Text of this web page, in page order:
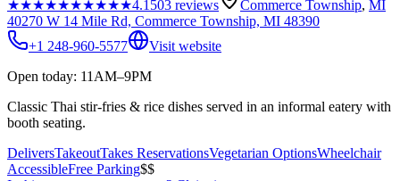
★★★★★★★★★★4.1 503 reviews Commerce Township, MI
40270 W 14 Mile Rd, Commerce Township, MI 48390
+1 248-960-5577
Visit website
Open today: 11AM–9PM
Classic Thai stir-fries & rice dishes served in an informal eatery with
booth seating.
DeliversTakeoutTakes ReservationsVegetarian OptionsWheelchair
AccessibleFree Parking$$